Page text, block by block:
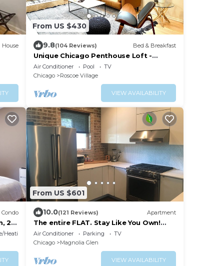
House
From US $430
9.8(104 Reviews) Bed & Breakfast
Unique Chicago Penthouse Loft -
Amazing Deal & Location
Air Conditioner Pool
TV
Chicago
Roscoe Village
VIEW AVAILABILITY
Condo
2
Heating
From US $601
10.0(121 Reviews) Apartment
The entire FLAT. Stay Like You Own!
Central AIR. TWO FULL BATHROOMS.
Unique.
Air Conditioner Parking
TV
Chicago
Magnolia Glen
VIEW AVAILABILITY